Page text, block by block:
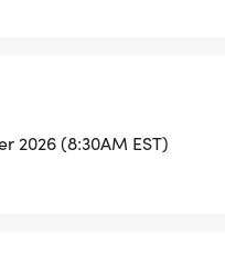
]
2026 (8:30AM EST)